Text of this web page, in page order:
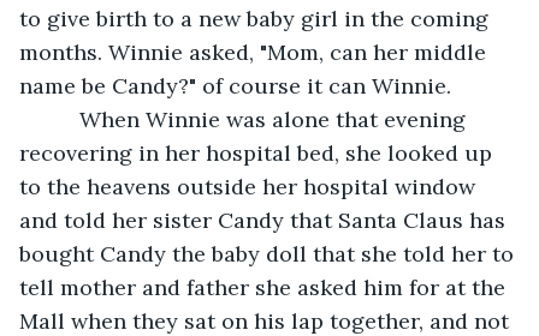
to give birth to a new baby girl in the coming
months. Winnie asked, "Mom, can her middle
name be Candy?" of course it can Winnie.
recovering in her hospital bed, she looked up
to the heavens outside her hospital window
and told her sister Candy that Santa Claus has
bought Candy the baby doll that she told her to
tell mother and father she asked him for at the
Mall when they sat on his lap together, and not